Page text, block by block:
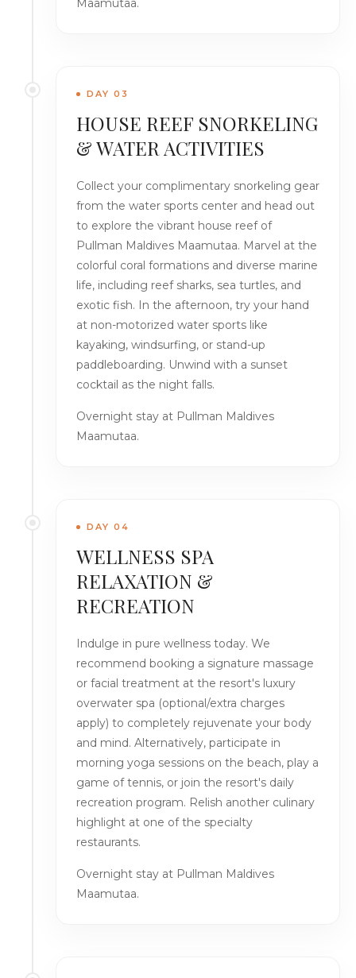
Maamutaa.
DAY 03
HOUSE REEF SNORKELING
& WATER ACTIVITIES
Collect your complimentary snorkeling gear
from the water sports center and head out
to explore the vibrant house reef of
Pullman Maldives Maamutaa. Marvel at the
colorful coral formations and diverse marine
life, including reef sharks, sea turtles, and
exotic fish. In the afternoon, try your hand
at non-motorized water sports like
kayaking, windsurfing, or stand-up
paddleboarding. Unwind with a sunset
cocktail as the night falls.
Overnight stay at Pullman Maldives
Maamutaa.
DAY 04
WELLNESS SPA
RELAXATION &
RECREATION
Indulge in pure wellness today. We
recommend booking a signature massage
or facial treatment at the resort's luxury
overwater spa (optional/extra charges
apply) to completely rejuvenate your body
and mind. Alternatively, participate in
morning yoga sessions on the beach, play a
game of tennis, or join the resort's daily
recreation program. Relish another culinary
highlight at one of the specialty
restaurants.
Overnight stay at Pullman Maldives
Maamutaa.